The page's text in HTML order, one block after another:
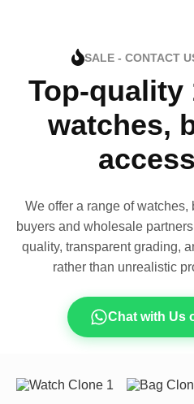
SALE - CONTACT
Top-quality
watches,
We offer a range of watches,
buyers and wholesale
quality, transparent grading,
rather than unrealistic
Chat with Us